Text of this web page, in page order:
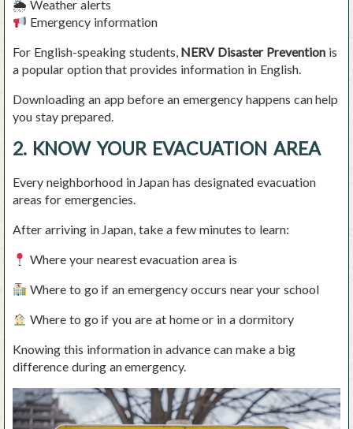
🌦 Weather alerts
Emergency information
For English-speaking students, NERV Disaster Prevention is
a popular option that provides information in English.
Downloading an app before an emergency happens can help
you stay prepared.
2. KNOW YOUR EVACUATION AREA
Every neighborhood in Japan has designated evacuation
areas for emergencies.
After arriving in Japan, take a few minutes to learn:
Where your nearest evacuation area is
Where to go if an emergency occurs near your school
Where to go if you are at home or in a dormitory
Knowing this information in advance can make a big
difference during an emergency.